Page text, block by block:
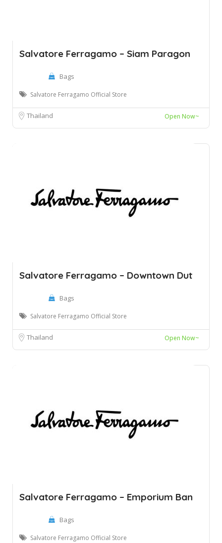
Salvatore Ferragamo – Siam Paragon
Bags
Salvatore Ferragamo Official Store
Thailand Open Now~
Salvatore Ferragamo – Downtown Dut
Bags
Salvatore Ferragamo Official Store
Thailand Open Now~
Salvatore Ferragamo – Emporium Ban
Bags
Salvatore Ferragamo Official Store